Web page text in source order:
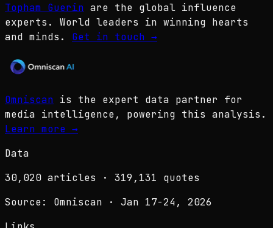
Topham Guerin are the global influence
experts. World leaders in winning hearts
and minds.
Get in touch →
Omniscan is the expert data partner for
media intelligence, powering this analysis.
Learn more →
Data
30,020 articles · 319,131 quotes
Source: Omniscan · Jan 17-24, 2026